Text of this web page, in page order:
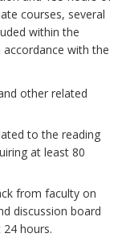
courses, several
within the
with the
other related
to the reading
at least 80
from faculty on
discussion board
hours.